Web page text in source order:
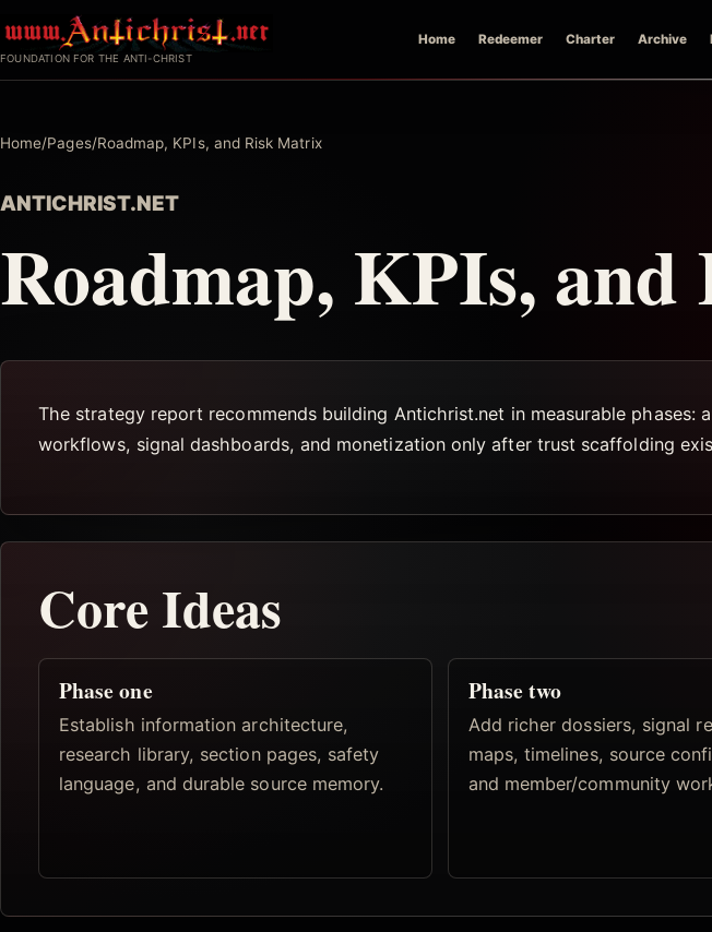
to
FOUNDATION FOR THE ANTI-CHRIST
Home Redeemer Charter Archive
Home/Pages/Roadmap, KPIs, and Risk Matrix
ANTICHRIST.NET
Roadmap, KPIs,
The strategy report recommends building Antichrist.net in measurable
workflows, signal dashboards, and monetization only after trust scaffolding
Core Ideas
Phase one
Establish information architecture,
research library, section pages, safety
language, and durable source memory.
Phase two
Add richer dossiers, signal
maps, timelines, source
and member/community